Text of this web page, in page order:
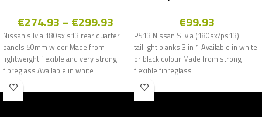
€274.93–€299.93
Nissan silvia 180sx s13 rear quarter
panels 50mm wider Made from
lightweight flexible and very strong
fibreglass Available in white
€99.93
PS13 Nissan Silvia (180sx/ps13)
taillight blanks 3 in 1 Available in white
or black colour Made from strong
flexible fibreglass